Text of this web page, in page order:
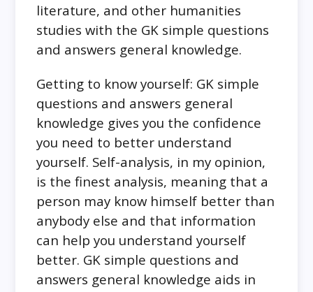
literature, and other humanities
studies with the GK simple questions
and answers general knowledge.
Getting to know yourself: GK simple
questions and answers general
knowledge gives you the confidence
you need to better understand
yourself. Self-analysis, in my opinion,
is the finest analysis, meaning that a
person may know himself better than
anybody else and that information
can help you understand yourself
better. GK simple questions and
answers general knowledge aids in